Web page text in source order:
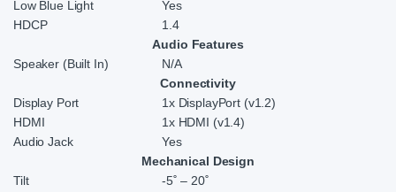
Low Blue Light
Yes
HDCP
1.4
Audio Features
Speaker (Built In)
N/A
Connectivity
Display Port
1x DisplayPort (v1.2)
HDMI
1x HDMI (v1.4)
Audio Jack
Yes
Mechanical Design
Tilt
-5˚ – 20˚